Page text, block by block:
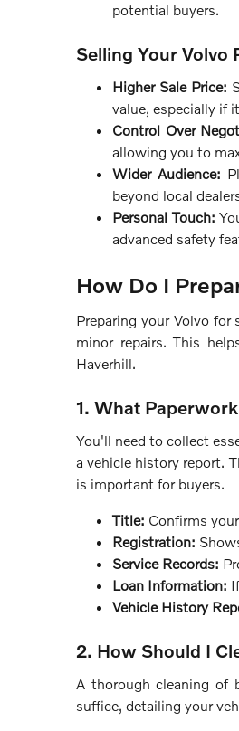
potential buyers.
Selling Your Volvo
Higher Sale Price:
value, especially if
Control Over
allowing you to
Wider Audience:
beyond local
Personal Touch:
advanced safety
How Do I
Preparing your Volvo for
minor repairs. This
Haverhill.
1. What
You'll need to collect
a vehicle history report.
is important for buyers.
Title: Confirms
Registration:
Service Records:
Loan Information:
Vehicle History
2. How Should I
A thorough cleaning of
suffice, detailing your